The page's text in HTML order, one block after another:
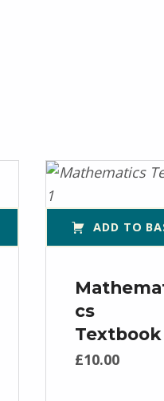
ADD TO
cs
Textbook
£10.00